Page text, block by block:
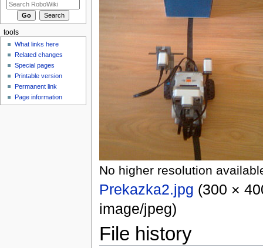
No higher resolution
Prekazka2.jpg (300 ×
image/jpeg)
File history
tools
What links here
Related changes
Special pages
Printable version
Permanent link
Page information